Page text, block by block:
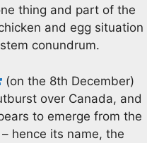
thing and part of the
and egg situation
conundrum.
(on the 8th December)
over Canada, and
to emerge from the
hence its name, the